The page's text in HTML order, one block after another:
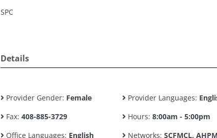
SPC
Details
Provider Gender: Female Provider Languages:
Fax: 408-885-3729 Hours: 8:00am - 5:00pm
Office Languages: English Networks: SCFMCL,